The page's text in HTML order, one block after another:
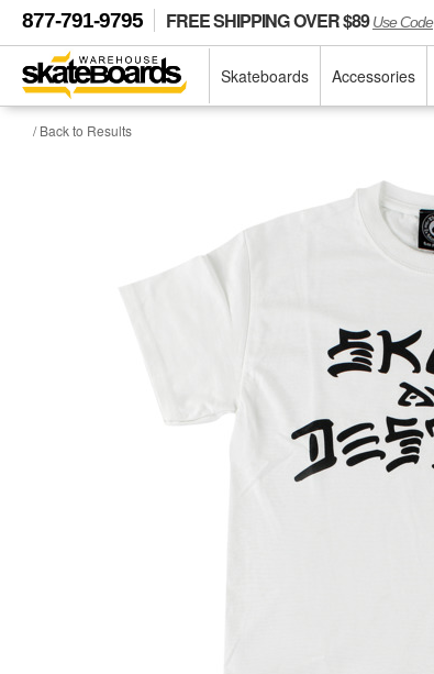
877-791-9795 FREE SHIPPING OVER $89Use Code
Skateboards Accessories
/ Back to Results